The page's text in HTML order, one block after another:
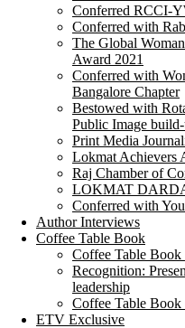
Conferred RCCI-
Conferred with
The Global
Award 2021
Conferred with
Bangalore Chapter
Bestowed with
Public Image
Print Media
Lokmat Achievers
Raj Chamber of
LOKMAT
Conferred with
Author Interviews
Coffee Table Book
Coffee Table Book
Recognition:
leadership
Coffee Table
ETV Exclusive